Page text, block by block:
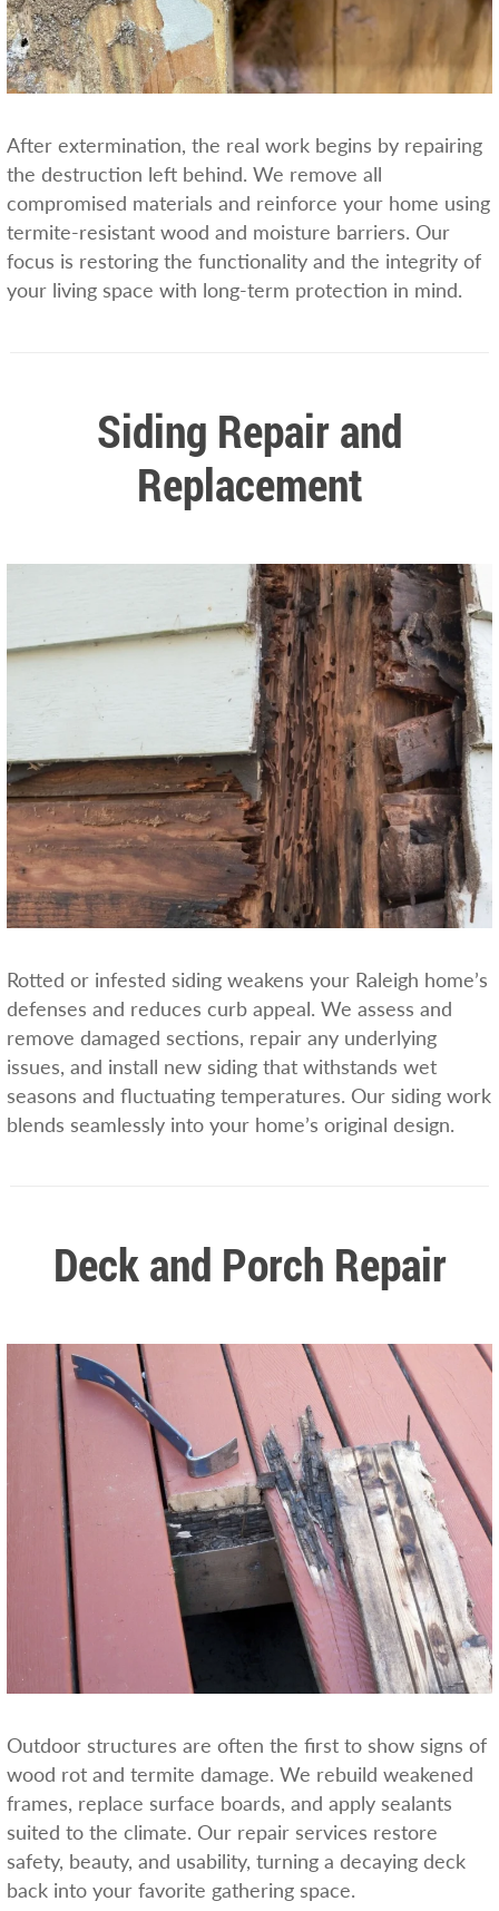
After extermination, the real work begins by repairing
the destruction left behind. We remove all
compromised materials and reinforce your home using
termite-resistant wood and moisture barriers. Our
focus is restoring the functionality and the integrity of
your living space with long-term protection in mind.
Siding Repair and
Replacement
Rotted or infested siding weakens your Raleigh home’s
defenses and reduces curb appeal. We assess and
remove damaged sections, repair any underlying
issues, and install new siding that withstands wet
seasons and fluctuating temperatures. Our siding work
blends seamlessly into your home’s original design.
Deck and Porch Repair
Outdoor structures are often the first to show signs of
wood rot and termite damage. We rebuild weakened
frames, replace surface boards, and apply sealants
suited to the climate. Our repair services restore
safety, beauty, and usability, turning a decaying deck
back into your favorite gathering space.